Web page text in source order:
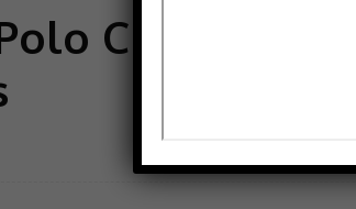
Club